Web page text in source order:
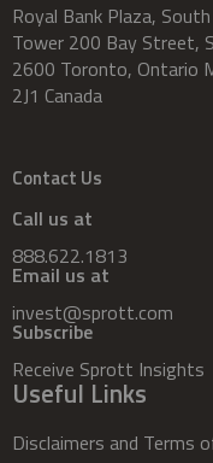
Royal Bank Plaza, South
Tower 200 Bay Street,
2600 Toronto, Ontario
2J1 Canada
Contact Us
Call us at
888.622.1813
Email us at
invest@sprott.com
Subscribe
Receive Sprott Insights
Useful Links
Disclaimers and Terms